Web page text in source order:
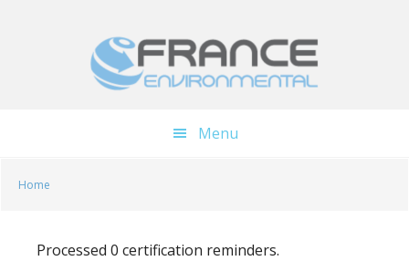
Menu
Home
Processed 0 certification reminders.